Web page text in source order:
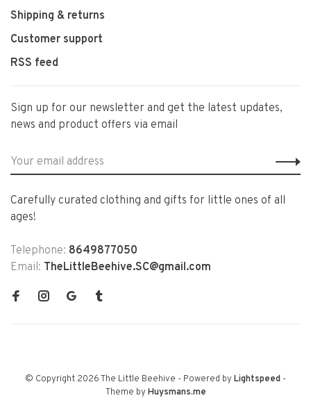
Shipping & returns
Customer support
RSS feed
Sign up for our newsletter and get the latest updates,
news and product offers via email
Carefully curated clothing and gifts for little ones of all
ages!
Telephone: 8649877050
Email: TheLittleBeehive.SC@gmail.com
© Copyright 2026 The Little Beehive - Powered by Lightspeed -
Theme by Huysmans.me